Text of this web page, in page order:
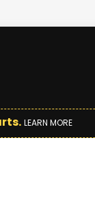
LEARN MORE